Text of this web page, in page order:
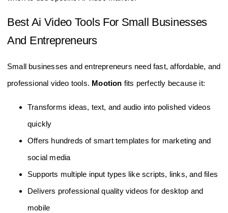
Best Ai Video Tools For Small Businesses
And Entrepreneurs
Small businesses and entrepreneurs need fast, affordable, and
professional video tools. Mootion fits perfectly because it:
Transforms ideas, text, and audio into polished videos
quickly
Offers hundreds of smart templates for marketing and
social media
Supports multiple input types like scripts, links, and files
Delivers professional quality videos for desktop and
mobile